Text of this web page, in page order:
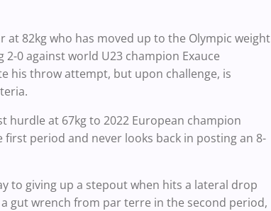
at 82kg who has moved up to the Olympic weight
0 against world U23 champion Exauce
his throw attempt, but upon challenge, is
hurdle at 67kg to 2022 European champion
first period and never looks back in posting an 8-
to giving up a stepout when hits a lateral drop
a gut wrench from par terre in the second period,